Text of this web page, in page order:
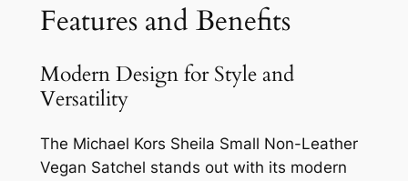
Features and Benefits
Modern Design for Style and
Versatility
The Michael Kors Sheila Small Non-Leather
Vegan Satchel stands out with its modern